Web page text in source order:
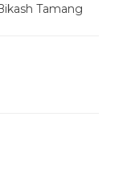
Tamang